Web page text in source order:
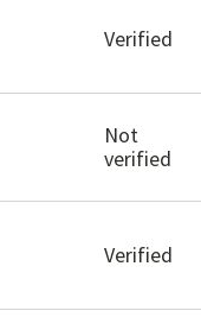
Verified
Not
verified
Verified